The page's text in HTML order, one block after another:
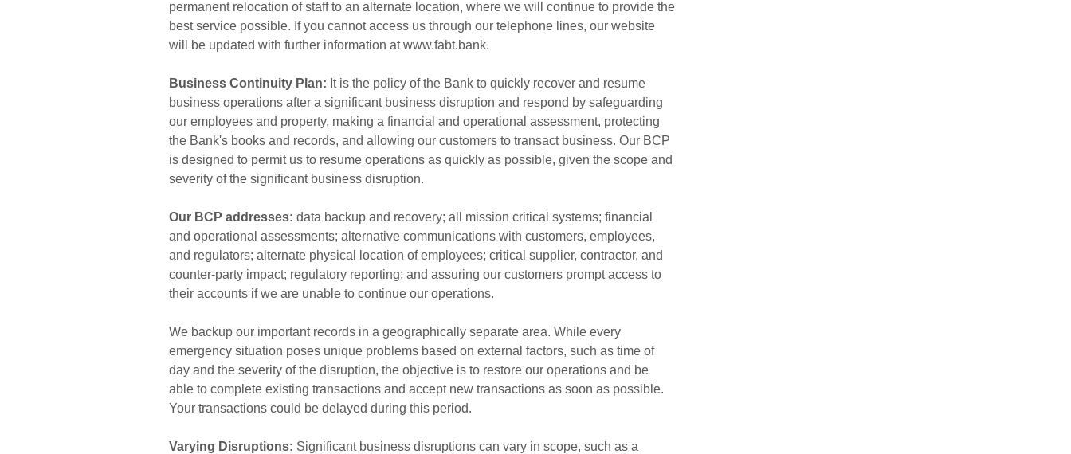
permanent relocation of staff to an alternate location, where we will continue to provide the
best service possible. If you cannot access us through our telephone lines, our website
will be updated with further information at www.fabt.bank.
Business Continuity Plan: It is the policy of the Bank to quickly recover and resume
business operations after a significant business disruption and respond by safeguarding
our employees and property, making a financial and operational assessment, protecting
the Bank's books and records, and allowing our customers to transact business. Our BCP
is designed to permit us to resume operations as quickly as possible, given the scope and
severity of the significant business disruption.
Our BCP addresses: data backup and recovery; all mission critical systems; financial
and operational assessments; alternative communications with customers, employees,
and regulators; alternate physical location of employees; critical supplier, contractor, and
counter-party impact; regulatory reporting; and assuring our customers prompt access to
their accounts if we are unable to continue our operations.
We backup our important records in a geographically separate area. While every
emergency situation poses unique problems based on external factors, such as time of
day and the severity of the disruption, the objective is to restore our operations and be
able to complete existing transactions and accept new transactions as soon as possible.
Your transactions could be delayed during this period.
Varying Disruptions: Significant business disruptions can vary in scope, such as a